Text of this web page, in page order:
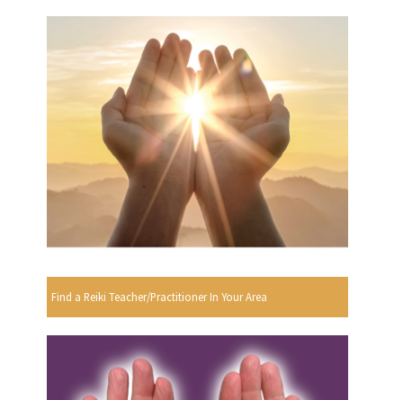
Find a Reiki Teacher/Practitioner In Your Area